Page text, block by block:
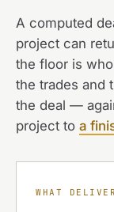
A computed
project can
the floor is
the trades and
the deal —
project to a
WHAT